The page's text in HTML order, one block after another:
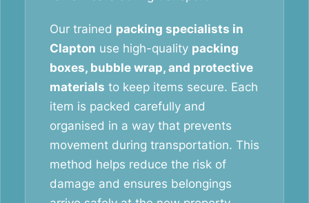
Our trained packing specialists in
Clapton use high-quality packing
boxes, bubble wrap, and protective
materials to keep items secure. Each
item is packed carefully and
organised in a way that prevents
movement during transportation. This
method helps reduce the risk of
damage and ensures belongings